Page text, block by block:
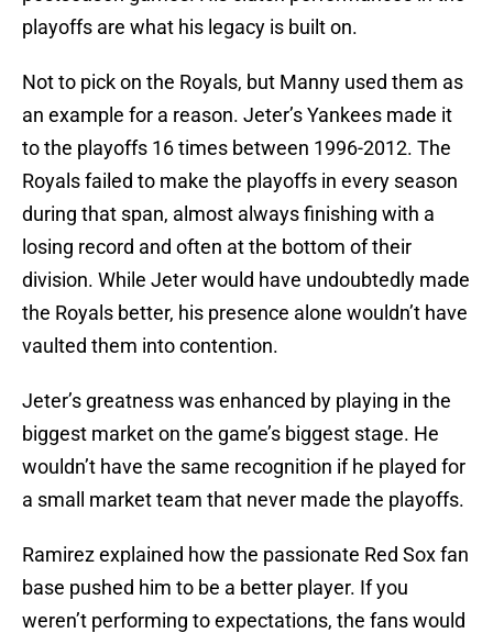
playoffs are what his legacy is built on.
Not to pick on the Royals, but Manny used them as
an example for a reason. Jeter’s Yankees made it
to the playoffs 16 times between 1996-2012. The
Royals failed to make the playoffs in every season
during that span, almost always finishing with a
losing record and often at the bottom of their
division. While Jeter would have undoubtedly made
the Royals better, his presence alone wouldn’t have
vaulted them into contention.
Jeter’s greatness was enhanced by playing in the
biggest market on the game’s biggest stage. He
wouldn’t have the same recognition if he played for
a small market team that never made the playoffs.
Ramirez explained how the passionate Red Sox fan
base pushed him to be a better player. If you
weren’t performing to expectations, the fans would